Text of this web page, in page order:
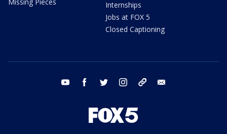
Internships
Jobs at FOX 5
Closed Captioning
youtube facebook twitter instagram tiktok